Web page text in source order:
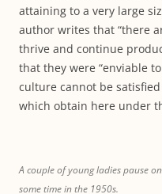
attaining to a very large
author writes that “there
thrive and continue
that they were “enviable
culture cannot be
which obtain here under
A couple of young ladies pause
some time in the 1950s.